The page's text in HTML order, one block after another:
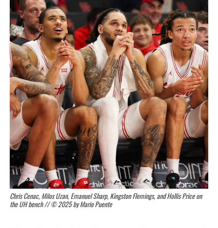
Chris Cenac, Milos Uzan, Emanuel Sharp, Kingston Flemings, and Hollis Price on
the UH bench // © 2025 by Mario Puente